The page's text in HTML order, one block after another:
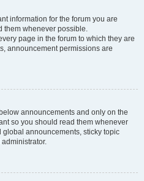
information for the forum you are
them whenever possible.
page in the forum to which they are
announcement permissions are
announcements and only on the
so you should read them whenever
announcements, sticky topic